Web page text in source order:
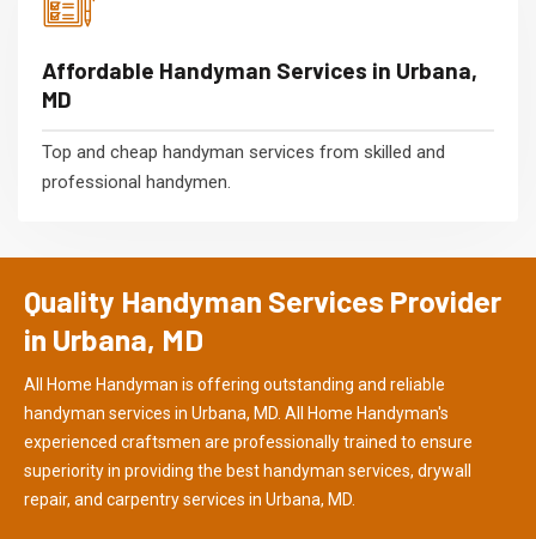
Affordable Handyman Services in Urbana,
MD
Top and cheap handyman services from skilled and
professional handymen.
Quality Handyman Services Provider
in Urbana, MD
All Home Handyman is offering outstanding and reliable
handyman services in Urbana, MD. All Home Handyman's
experienced craftsmen are professionally trained to ensure
superiority in providing the best handyman services, drywall
repair, and carpentry services in Urbana, MD.